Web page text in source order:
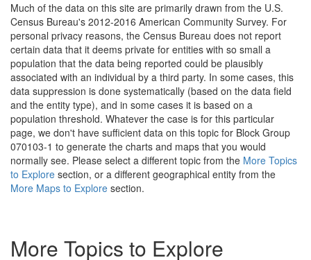
Much of the data on this site are primarily drawn from the U.S.
Census Bureau's 2012-2016 American Community Survey. For
personal privacy reasons, the Census Bureau does not report
certain data that it deems private for entities with so small a
population that the data being reported could be plausibly
associated with an individual by a third party. In some cases, this
data suppression is done systematically (based on the data field
and the entity type), and in some cases it is based on a
population threshold. Whatever the case is for this particular
page, we don't have sufficient data on this topic for Block Group
070103-1 to generate the charts and maps that you would
normally see. Please select a different topic from the More Topics
to Explore section, or a different geographical entity from the
More Maps to Explore section.
More Topics to Explore